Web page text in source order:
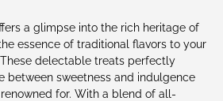
a glimpse into the rich heritage of
essence of traditional flavors to your
delectable treats perfectly
between sweetness and indulgence
for. With a blend of all-